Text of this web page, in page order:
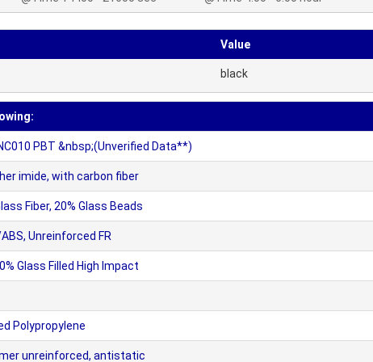
Value
black
PBT &nbsp;(Unverified Data**)
imide, with carbon fiber
Fiber, 20% Glass Beads
Unreinforced FR
Glass Filled High Impact
Polypropylene
unreinforced, antistatic